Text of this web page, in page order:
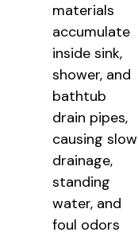
materials
accumulate
inside sink,
shower, and
bathtub
drain pipes,
causing slow
drainage,
standing
water, and
foul odors